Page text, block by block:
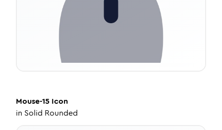
Mouse-15 Icon
in Solid Rounded